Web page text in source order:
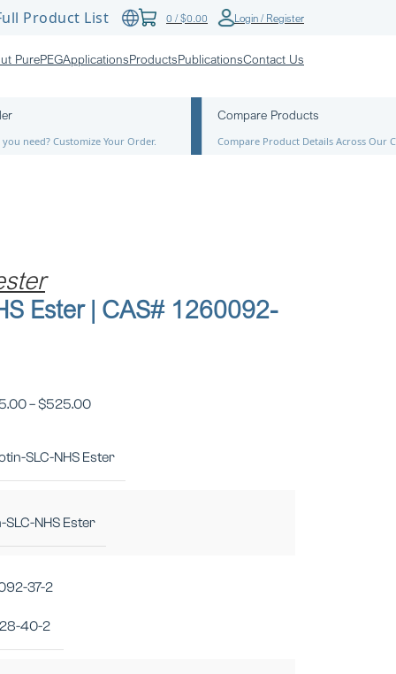
Product List 0 /$0.00 Login / Register
PurePEGApplicationsProductsPublicationsContact Us
you need? Customize Your Order.
Compare Products
Compare Product Details Across Our
Ester | CAS# 1260092-
–$525.00
SLC-NHS Ester
SLC-NHS Ester
37-2
40-2